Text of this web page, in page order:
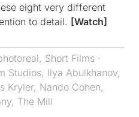
eight very different
to detail. [Watch]
, Short Films ·
Studios, Ilya Abulkhanov,
Kryler, Nando Cohen,
, The Mill